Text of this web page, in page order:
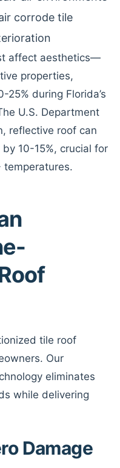
corrode tile
affect aesthetics—
properties,
25% during Florida’s
U.S. Department
reflective roof can
10-15%, crucial for
temperatures.
tile roof
Our
eliminates
while delivering
Damage